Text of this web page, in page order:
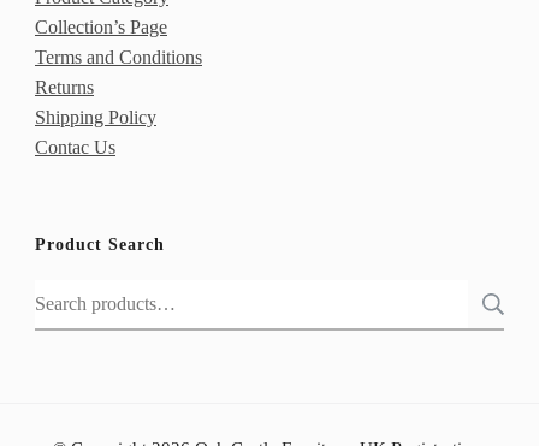
Collection’s Page
Terms and Conditions
Returns
Shipping Policy
Contac Us
Product Search
Search
for: